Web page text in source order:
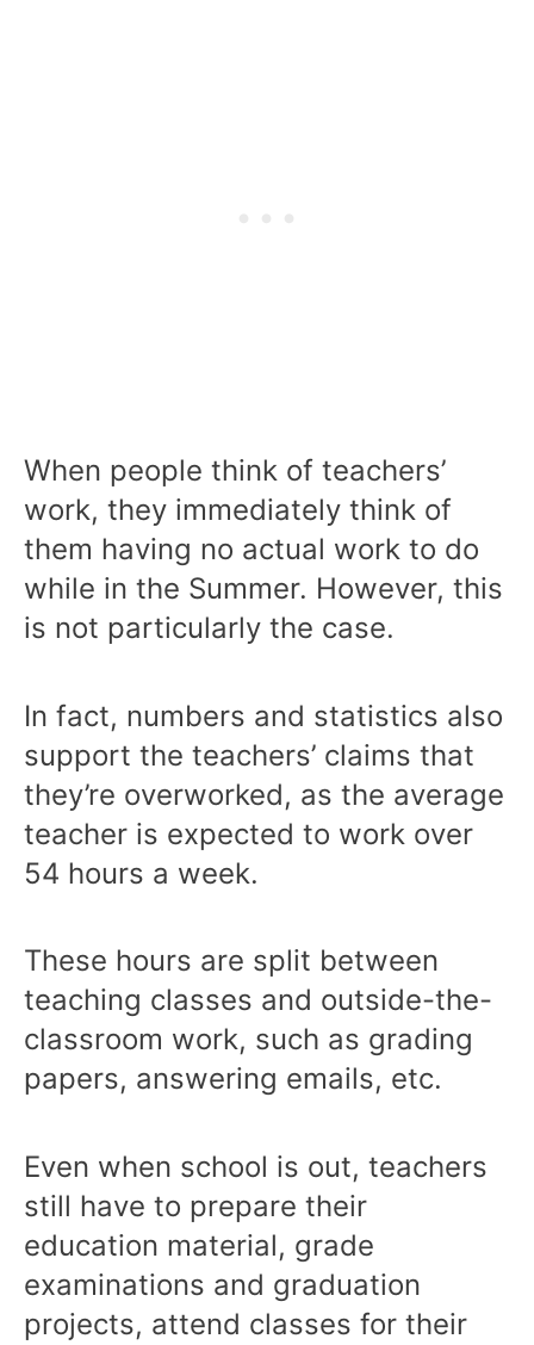
When people think of teachers’
work, they immediately think of
them having no actual work to do
while in the Summer. However, this
is not particularly the case.
In fact, numbers and statistics also
support the teachers’ claims that
they’re overworked, as the average
teacher is expected to work over
54 hours a week.
These hours are split between
teaching classes and outside-the-
classroom work, such as grading
papers, answering emails, etc.
Even when school is out, teachers
still have to prepare their
education material, grade
examinations and graduation
projects, attend classes for their